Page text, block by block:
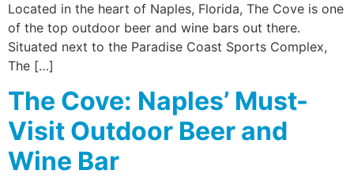
Located in the heart of Naples, Florida, The Cove is one
of the top outdoor beer and wine bars out there.
Situated next to the Paradise Coast Sports Complex,
The […]
The Cove: Naples’ Must-
Visit Outdoor Beer and
Wine Bar